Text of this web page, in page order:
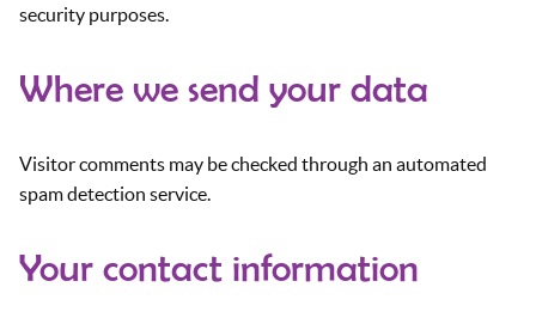
security purposes.
Where we send your data
Visitor comments may be checked through an automated
spam detection service.
Your contact information